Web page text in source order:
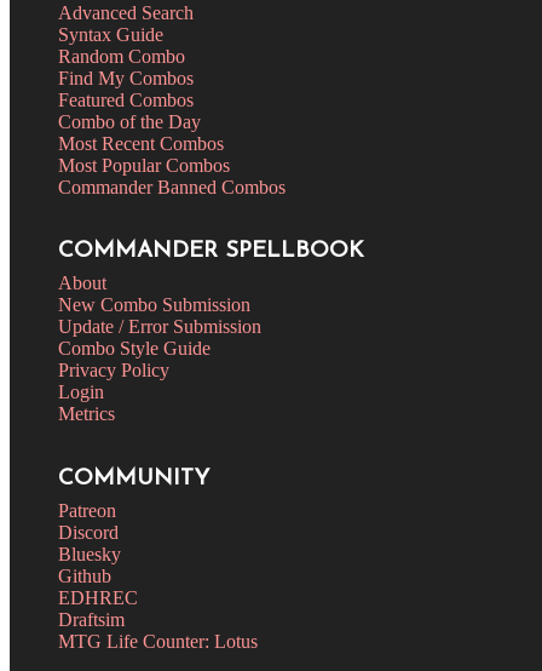
Advanced Search
Syntax Guide
Random Combo
Find My Combos
Featured Combos
Combo of the Day
Most Recent Combos
Most Popular Combos
Commander Banned Combos
COMMANDER SPELLBOOK
About
New Combo Submission
Update / Error Submission
Combo Style Guide
Privacy Policy
Login
Metrics
COMMUNITY
Patreon
Discord
Bluesky
Github
EDHREC
Draftsim
MTG Life Counter: Lotus